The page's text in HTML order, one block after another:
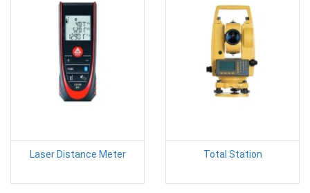
Laser Distance Meter Total Station